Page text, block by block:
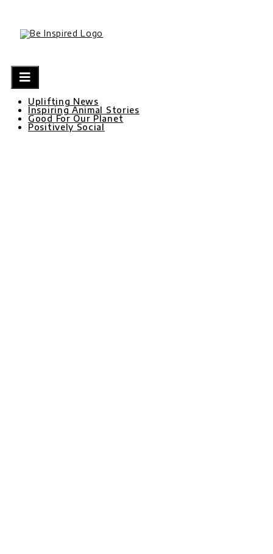
Skip
content
Uplifting News
Inspiring Animal Stories
Good For Our Planet
Positively Social